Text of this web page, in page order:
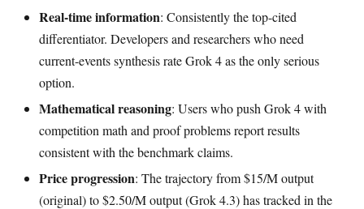
Real-time information: Consistently the top-cited
differentiator. Developers and researchers who need
current-events synthesis rate Grok 4 as the only serious
option.
Mathematical reasoning: Users who push Grok 4 with
competition math and proof problems report results
consistent with the benchmark claims.
Price progression: The trajectory from $15/M output
(original) to $2.50/M output (Grok 4.3) has tracked in the